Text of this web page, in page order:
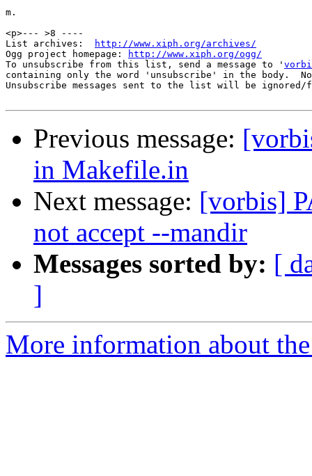
m.
<p>--- >8 ----
List archives:
http://www.xiph.org/archives/
Ogg project homepage:
http://www.xiph.org/ogg/
To unsubscribe from this list, send a message to '
containing only the word 'unsubscribe' in the body.
Unsubscribe messages sent to the list will be
Previous message:
in Makefile.in
Next message: [vorbis]
not accept --mandir
Messages sorted by: [
]
More information about